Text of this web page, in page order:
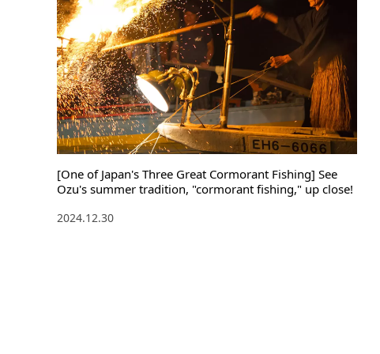
[One of Japan's Three Great Cormorant Fishing] See
Ozu's summer tradition, "cormorant fishing," up close!
2024.12.30